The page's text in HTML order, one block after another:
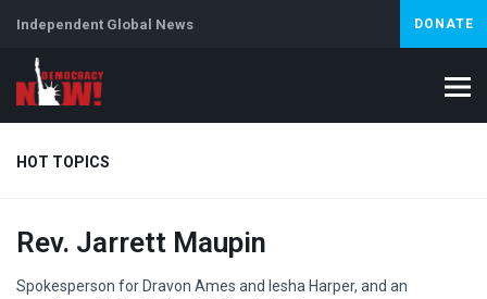
Independent Global News DONATE
HOT TOPICS
Climate Crisis Iran Artificial Intelligence
Rev. Jarrett Maupin
Spokesperson for Dravon Ames and Iesha Harper, and an